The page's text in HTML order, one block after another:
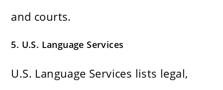
and courts.
5. U.S. Language Services
U.S. Language Services lists legal,